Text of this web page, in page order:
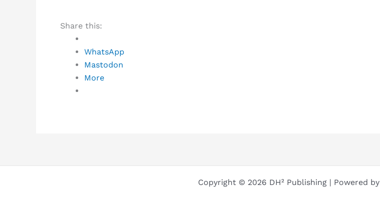
Share this:
WhatsApp
Mastodon
More
Copyright © 2026 DH² Publishing | Powered by